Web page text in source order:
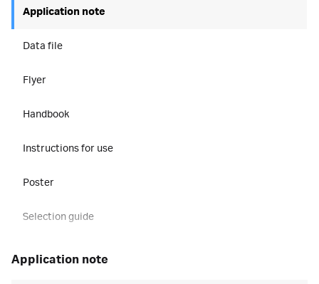
Application note
Data file
Flyer
Handbook
Instructions for use
Poster
Selection guide
application note